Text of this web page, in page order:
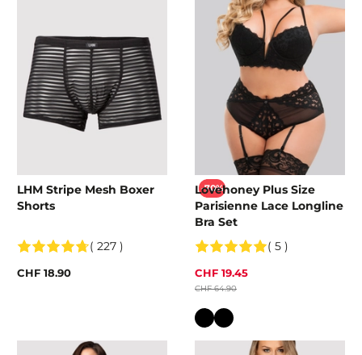
LHM Stripe Mesh Boxer
Shorts
( 227 )
CHF 18.90
-70%
Lovehoney Plus Size
Parisienne Lace Longline
Bra Set
( 5 )
CHF 19.45
CHF 64.90
Colour